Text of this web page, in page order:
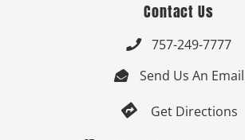
Contact Us
 757-249-7777
 Send Us An Email
 Get Directions